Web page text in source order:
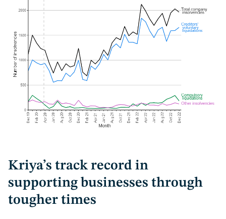
Kriya’s track record in
supporting businesses through
tougher times